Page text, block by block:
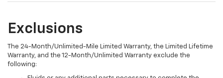
Exclusions
The 24-Month/Unlimited-Mile Limited Warranty, the Limited Lifetime
Warranty, and the 12-Month/Unlimited Warranty exclude the
following: